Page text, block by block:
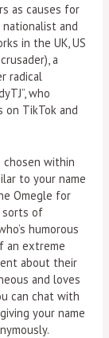
as causes for
and
in the UK, US
a
radical
who
TikTok and
chosen within
to your name
Omegle for
sorts of
humorous
an extreme
about their
and loves
can chat with
your name